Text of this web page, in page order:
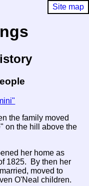
the family moved
on the hill above the
her home as
1825. By then her
moved to
O'Neal children.
Site map